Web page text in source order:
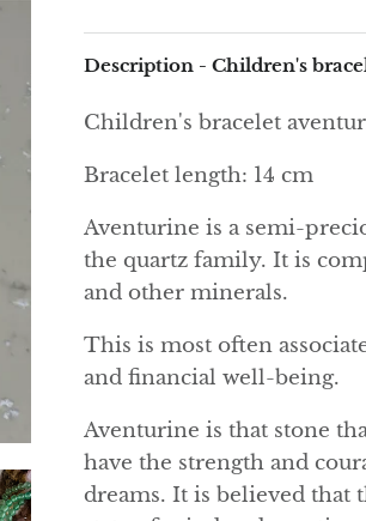
Description - Children's
Children's bracelet
Bracelet length: 14 cm
Aventurine is a semi-
the quartz family. It is
and other minerals.
This is most often
and financial well-being.
Aventurine is that stone
have the strength and
dreams. It is believed that